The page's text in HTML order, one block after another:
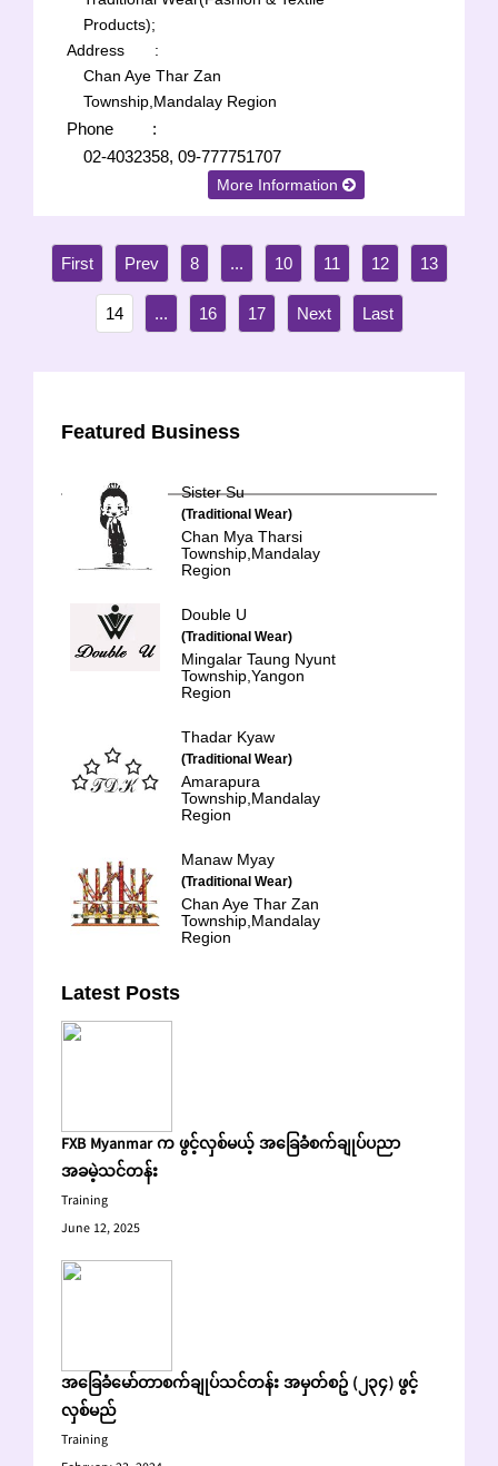
Products);
Address
:
Chan Aye Thar Zan
Township,Mandalay Region
Phone
:
02-4032358, 09-777751707
More Information
8 ... 10 11 12 13
14 ... 16 17
Featured Business
Sister Su
(Traditional Wear)
Chan Mya Tharsi
Township,Mandalay
Region
Double U
(Traditional Wear)
Mingalar Taung Nyunt
Township,Yangon
Region
Thadar Kyaw
(Traditional Wear)
Amarapura
Township,Mandalay
Region
Manaw Myay
(Traditional Wear)
Chan Aye Thar Zan
Township,Mandalay
Region
Latest Posts
FXB Myanmar က ဖွင့်လှစ်မယ့် အခြေခံစက်ချုပ်ပညာ
အခမဲ့သင်တန်း
Training
June 12, 2025
အခြေခံမော်တာစက်ချုပ်သင်တန်း အမှတ်စဥ် (၂၃၄) ဖွင့်
လှစ်မည်
Training